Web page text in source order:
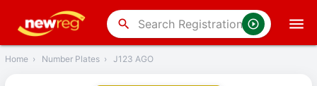
search
Back
Home › Number Plates › J123 AGO